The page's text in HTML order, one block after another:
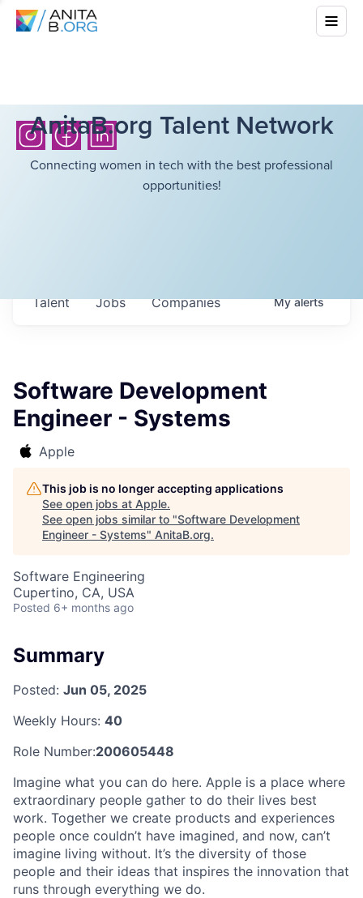
AnitaB.org Talent Network
Connecting women in tech with the best professional
opportunities!
Jobs Companies
Talent Myalerts
Software Development
Engineer - Systems
Apple
This job is no longer accepting applications
See open jobs at Apple.
See open jobs similar to "Software Development
Engineer - Systems" AnitaB.org.
Software Engineering
Cupertino, CA, USA
Posted 6+ months ago
Summary
Posted: Jun 05, 2025
Weekly Hours: 40
Role Number:200605448
Imagine what you can do here. Apple is a place where
extraordinary people gather to do their lives best
work. Together we create products and experiences
people once couldn’t have imagined, and now, can’t
imagine living without. It’s the diversity of those
people and their ideas that inspires the innovation that
runs through everything we do.